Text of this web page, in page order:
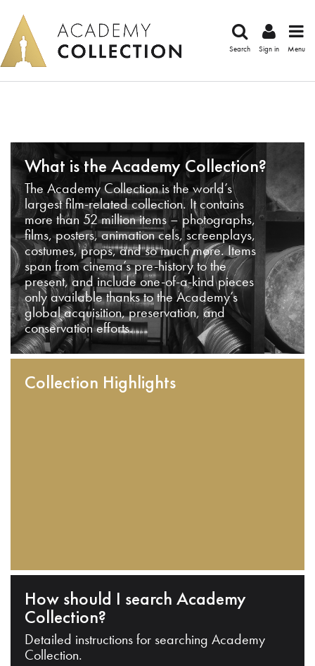
Search Sign in Menu
What is the Academy Collection?
The Academy Collection is the world’s
largest film-related collection. It contains
more than 52 million items – photographs,
films, posters, animation cels, screenplays,
costumes, props, and so much more. Items
span from cinema’s pre-history to the
present, and include one-of-a-kind pieces
only available thanks to the Academy’s
global acquisition, preservation, and
conservation efforts.
Collection Highlights
How should I search Academy
Collection?
Detailed instructions for searching Academy
Collection.